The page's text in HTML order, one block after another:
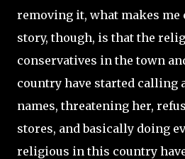
removing it, what makes me
story, though, is that the
conservatives in the town
country have started calling
names, threatening her,
stores, and basically doing
religious in this country